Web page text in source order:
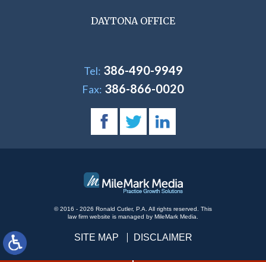
DAYTONA OFFICE
Tel: 386-490-9949
Fax: 386-866-0020
© 2016 - 2026 Ronald Cutler, P.A. All rights reserved. This
law firm website is managed by MileMark Media
SITE MAP DISCLAIMER